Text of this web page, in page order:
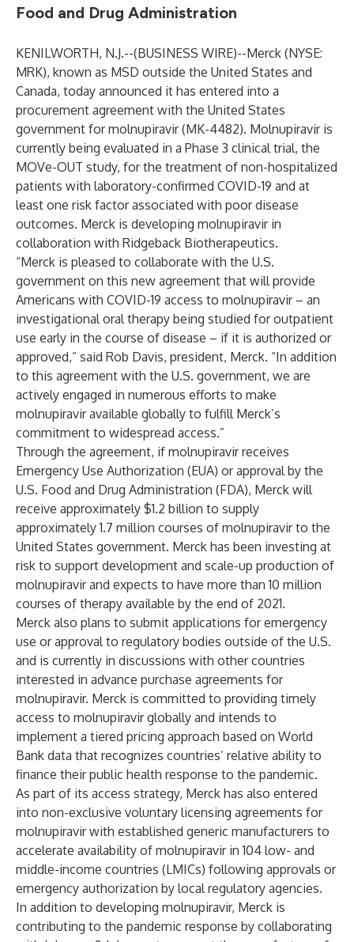
Food and Drug Administration
KENILWORTH, N.J.--(BUSINESS WIRE)--Merck (NYSE:
MRK), known as MSD outside the United States and
Canada, today announced it has entered into a
procurement agreement with the United States
government for molnupiravir (MK-4482). Molnupiravir is
currently being evaluated in a Phase 3 clinical trial, the
MOVe-OUT study, for the treatment of non-hospitalized
patients with laboratory-confirmed COVID-19 and at
least one risk factor associated with poor disease
outcomes. Merck is developing molnupiravir in
collaboration with Ridgeback Biotherapeutics.
“Merck is pleased to collaborate with the U.S.
government on this new agreement that will provide
Americans with COVID-19 access to molnupiravir – an
investigational oral therapy being studied for outpatient
use early in the course of disease – if it is authorized or
approved,” said Rob Davis, president, Merck. “In addition
to this agreement with the U.S. government, we are
actively engaged in numerous efforts to make
molnupiravir available globally to fulfill Merck’s
commitment to widespread access.”
Through the agreement, if molnupiravir receives
Emergency Use Authorization (EUA) or approval by the
U.S. Food and Drug Administration (FDA), Merck will
receive approximately $1.2 billion to supply
approximately 1.7 million courses of molnupiravir to the
United States government. Merck has been investing at
risk to support development and scale-up production of
molnupiravir and expects to have more than 10 million
courses of therapy available by the end of 2021.
Merck also plans to submit applications for emergency
use or approval to regulatory bodies outside of the U.S.
and is currently in discussions with other countries
interested in advance purchase agreements for
molnupiravir. Merck is committed to providing timely
access to molnupiravir globally and intends to
implement a tiered pricing approach based on World
Bank data that recognizes countries’ relative ability to
finance their public health response to the pandemic.
As part of its access strategy, Merck has also entered
into non-exclusive voluntary licensing agreements for
molnupiravir with established generic manufacturers to
accelerate availability of molnupiravir in 104 low- and
middle-income countries (LMICs) following approvals or
emergency authorization by local regulatory agencies.
In addition to developing molnupiravir, Merck is
contributing to the pandemic response by collaborating